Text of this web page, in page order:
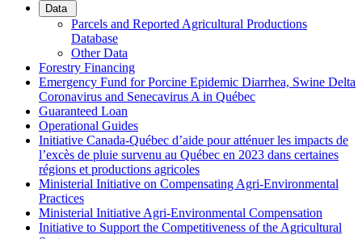
Data
Parcels and Reported Agricultural Productions
Database
Other Data
Forestry Financing
Emergency Fund for Porcine Epidemic Diarrhea, Swine Delta
Coronavirus and Senecavirus A in Québec
Guaranteed Loan
Operational Guides
Initiative Canada-Québec d’aide pour atténuer les impacts de
l’excès de pluie survenu au Québec en 2023 dans certaines
régions et productions agricoles
Ministerial Initiative on Compensating Agri-Environmental
Practices
Ministerial Initiative Agri-Environmental Compensation
Initiative to Support the Competitiveness of the Agricultural